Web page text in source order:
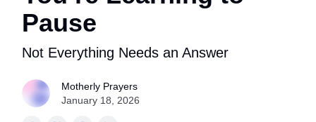
Pause
Not Everything Needs an Answer
Motherly Prayers
January 18, 2026